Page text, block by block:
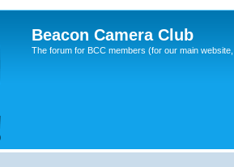
Beacon Camera Club
The forum for BCC members (for our main